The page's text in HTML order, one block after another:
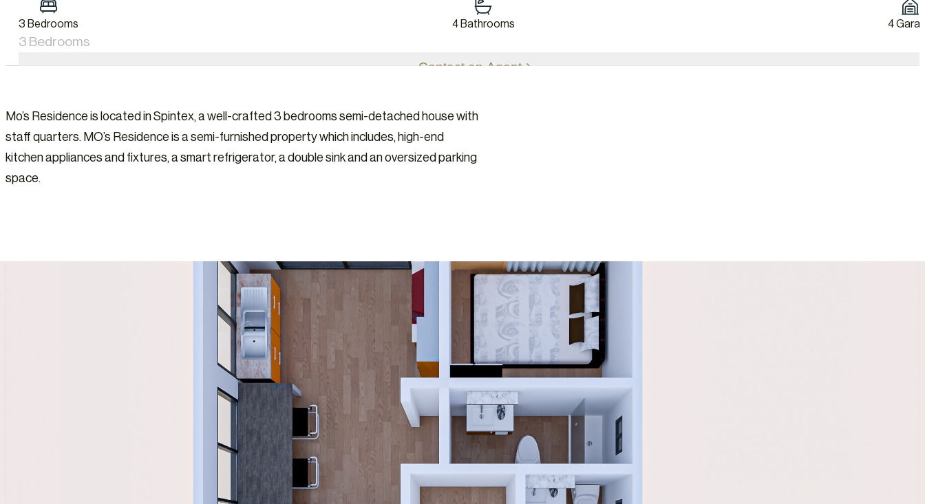
3 Bedrooms 4 Bathrooms 4
3 Bedrooms
Contact an Agent
Mo’s Residence is located in Spintex, a well-crafted 3 bedrooms semi-detached house with
staff quarters. MO’s Residence is a semi-furnished property which includes, high-end
kitchen appliances and fixtures, a smart refrigerator, a double sink and an oversized parking
space.